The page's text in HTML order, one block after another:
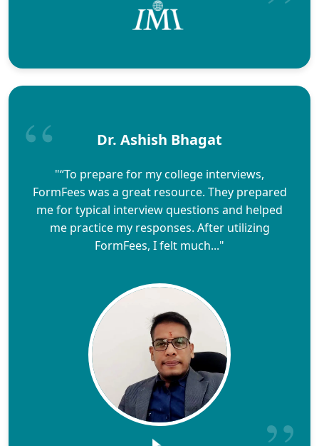
Dr. Ashish Bhagat
"“To prepare for my college interviews,
FormFees was a great resource. They prepared
me for typical interview questions and helped
me practice my responses. After utilizing
FormFees, I felt much..."